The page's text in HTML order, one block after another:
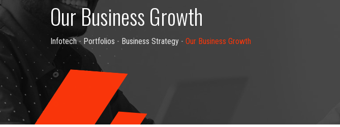
Our Business Growth
Infotech- Portfolios - Business Strategy - Our Business Growth